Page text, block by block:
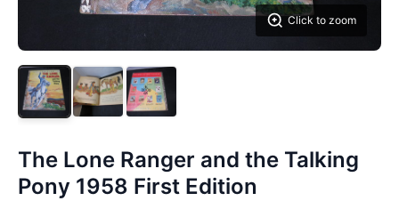
Click to zoom
The Lone Ranger and the Talking
Pony 1958 First Edition